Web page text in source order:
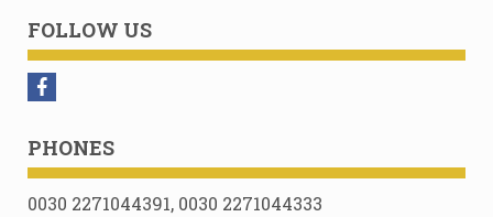
FOLLOW US
PHONES
0030 2271044391, 0030 2271044333